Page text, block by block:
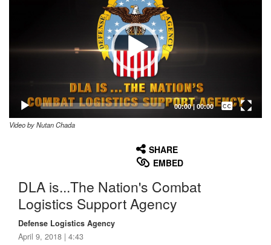
00:00| 00:00
Captions /
Subtitles
Video by Nutan Chada
SHARE
EMBED
DLA is...The Nation's Combat
Logistics Support Agency
Defense Logistics Agency
April 9, 2018 | 4:43